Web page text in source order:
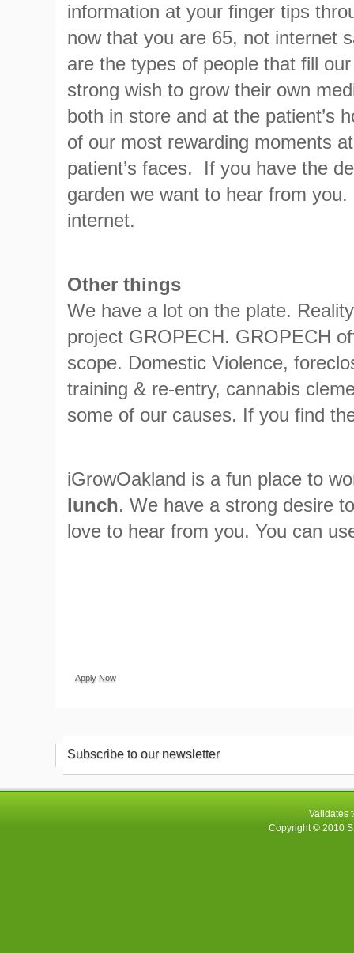
information at your finger tips
now that you are 65, not internet
are the types of people that fill
strong wish to grow their own
both in store and at the patient’s
of our most rewarding moments
patient’s faces. If you have the
garden we want to hear from
internet.
Other things
We have a lot on the plate.
project GROPECH. GROPECH
scope. Domestic Violence,
training & re-entry, cannabis
some of our causes. If you find
iGrowOakland is a fun place to
lunch. We have a strong desire
love to hear from you. You can
Apply Now
Subscribe to our newsletter
Validates
Copyright © 2010